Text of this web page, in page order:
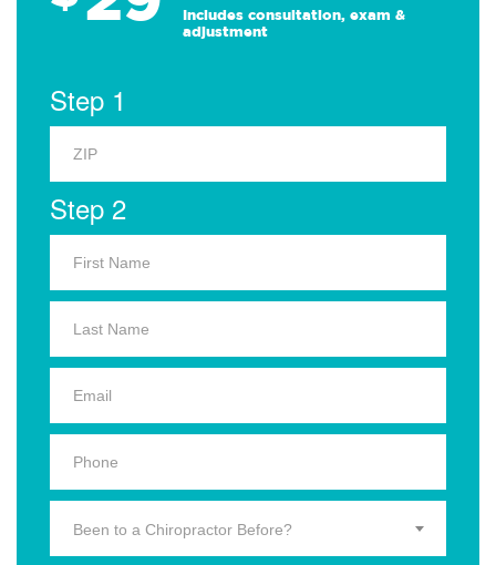
Includes consultation, exam &
adjustment
Step 1
Step 2
Been to a Chiropractor Before?